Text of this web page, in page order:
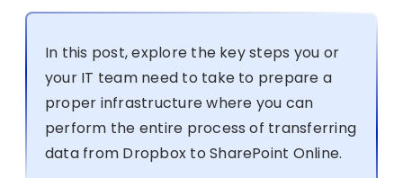
In this post, explore the key steps you or
your IT team need to take to prepare a
proper infrastructure where you can
perform the entire process of transferring
data from Dropbox to SharePoint Online.